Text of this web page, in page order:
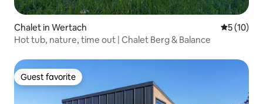
Chalet in Wertach 5 out of 5
5 (10)
Hot tub, nature, time out | Chalet Berg & Balance
Guest favorite
Guest favorite